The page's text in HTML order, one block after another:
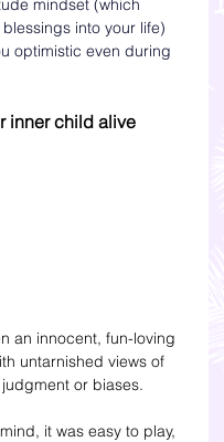
mindset (which
into your life)
optimistic even during
inner child alive
an innocent, fun-loving
untarnished views of
or biases.
it was easy to play,